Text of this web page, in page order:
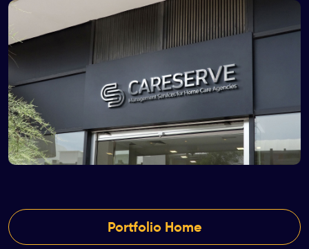
Portfolio Home